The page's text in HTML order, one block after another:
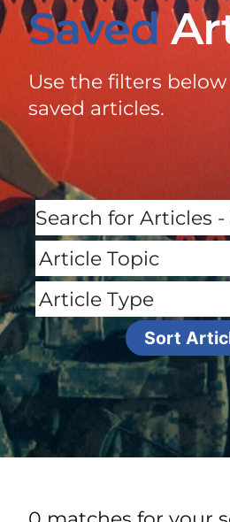
Saved
Use the filters
saved articles.